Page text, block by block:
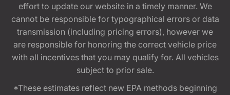
effort to update our website in a timely manner. We
cannot be responsible for typographical errors or data
transmission (including pricing errors), however we
are responsible for honoring the correct vehicle price
with all incentives that you may qualify for. All vehicles
subject to prior sale.
*These estimates reflect new EPA methods beginning